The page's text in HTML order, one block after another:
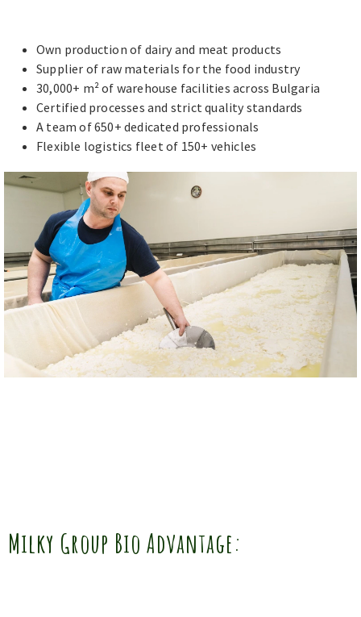
Own production of dairy and meat products
Supplier of raw materials for the food industry
30,000+ m² of warehouse facilities across Bulgaria
Certified processes and strict quality standards
A team of 650+ dedicated professionals
Flexible logistics fleet of 150+ vehicles
Milky Group Bio Advantage: